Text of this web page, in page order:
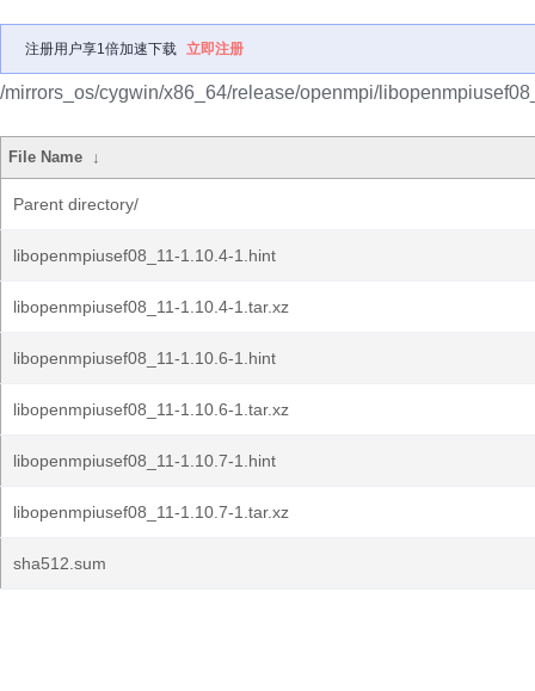
注册用户享1倍加速下载 立即注册
/mirrors_os/cygwin/x86_64/release/openmpi/
File Name ↓
Parent directory/
libopenmpiusef08_11-1.10.4-1.hint
libopenmpiusef08_11-1.10.4-1.tar.xz
libopenmpiusef08_11-1.10.6-1.hint
libopenmpiusef08_11-1.10.6-1.tar.xz
libopenmpiusef08_11-1.10.7-1.hint
libopenmpiusef08_11-1.10.7-1.tar.xz
sha512.sum